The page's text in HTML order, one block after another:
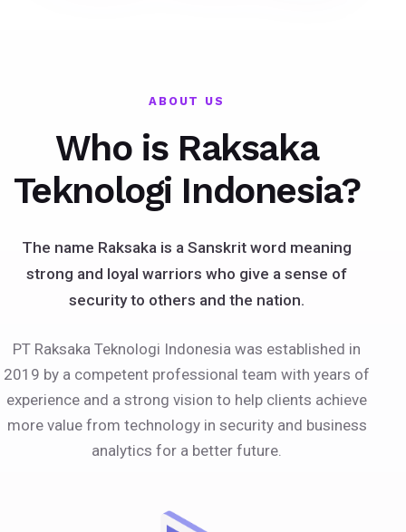
ABOUT US
Who is Raksaka
Teknologi Indonesia?
The name Raksaka is a Sanskrit word meaning
strong and loyal warriors who give a sense of
security to others and the nation.
PT Raksaka Teknologi Indonesia was established in
2019 by a competent professional team with years of
experience and a strong vision to help clients achieve
more value from technology in security and business
analytics for a better future.